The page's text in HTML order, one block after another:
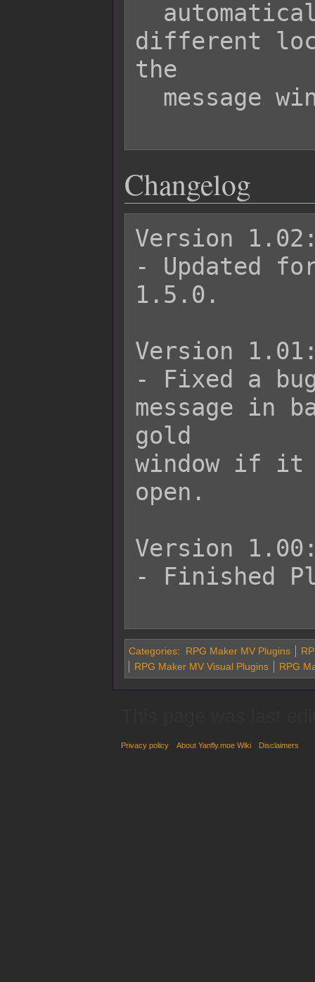
different
the
Changelog
Version
- Updated for
1.5.0.
Version
- Fixed a
message in
gold
window if it
open.
Version
- Finished
Categories: RPG Maker MV Plugins
RPG Maker MV Visual Plugins
RPG
Privacy policy About Yanfly.moe Wiki Disclaimers